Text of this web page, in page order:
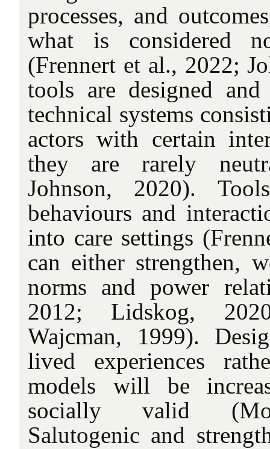
processes, and
what is considered
(Frennert et al., 2022;
tools are designed
technical systems
actors with certain
they are rarely
Johnson, 2020).
behaviours and
into care settings
can either strengthen,
norms and power
2012; Lidskog,
Wajcman, 1999).
lived experiences
models will be
socially valid
Salutogenic and